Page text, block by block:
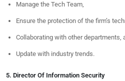
Manage the Tech Team,
Ensure the protection of the firm’s
Collaborating with other departments,
Update with industry trends.
5. Director Of Information Security